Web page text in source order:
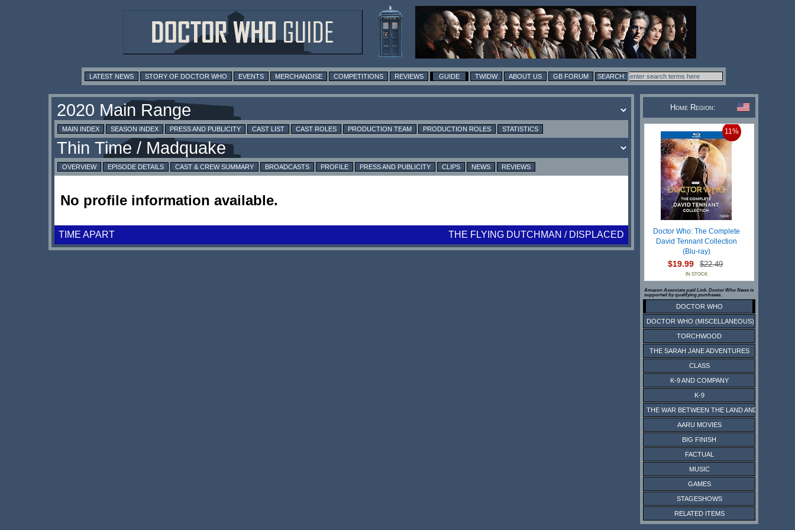
LATEST NEWS STORY OF DOCTOR WHO EVENTS MERCHANDISE COMPETITIONS REVIEWS GUIDE TWIDW ABOUT US GB FORUM
MAIN INDEX SEASON INDEX PRESS AND PUBLICITY CAST LIST CAST ROLES PRODUCTION TEAM PRODUCTION ROLES STATISTICS
OVERVIEW EPISODE DETAILS CAST & CREW SUMMARY BROADCASTS PROFILE PRESS AND PUBLICITY CLIPS NEWS REVIEWS
No profile information available.
TIME APART THE FLYING DUTCHMAN / DISPLACED
Home Region:
11%
Doctor Who: The Complete
David Tennant Collection
(Blu-ray)
$19.99 $22.49
IN STOCK
Amazon Associate paid Link. Doctor Who News is
supported by qualifying purchases.
DOCTOR WHO
DOCTOR WHO (MISCELLANEOUS)
TORCHWOOD
THE SARAH JANE ADVENTURES
CLASS
K-9 AND COMPANY
K-9
THE WAR BETWEEN THE LAND AND THE SEA
AARU MOVIES
BIG FINISH
FACTUAL
MUSIC
GAMES
STAGESHOWS
RELATED ITEMS